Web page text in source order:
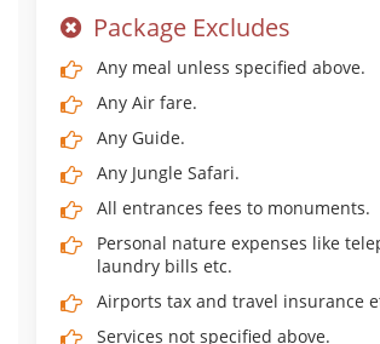
Package Excludes
Any meal unless specified above.
Any Air fare.
Any Guide.
Any Jungle Safari.
All entrances fees to monuments.
Personal nature expenses like
laundry bills etc.
Airports tax and travel insurance
Services not specified above.